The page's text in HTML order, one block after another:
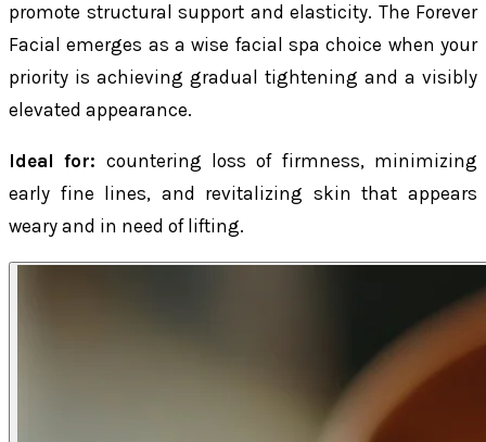
promote structural support and elasticity. The Forever
Facial emerges as a wise facial spa choice when your
priority is achieving gradual tightening and a visibly
elevated appearance.
Ideal for: countering loss of firmness, minimizing
early fine lines, and revitalizing skin that appears
weary and in need of lifting.